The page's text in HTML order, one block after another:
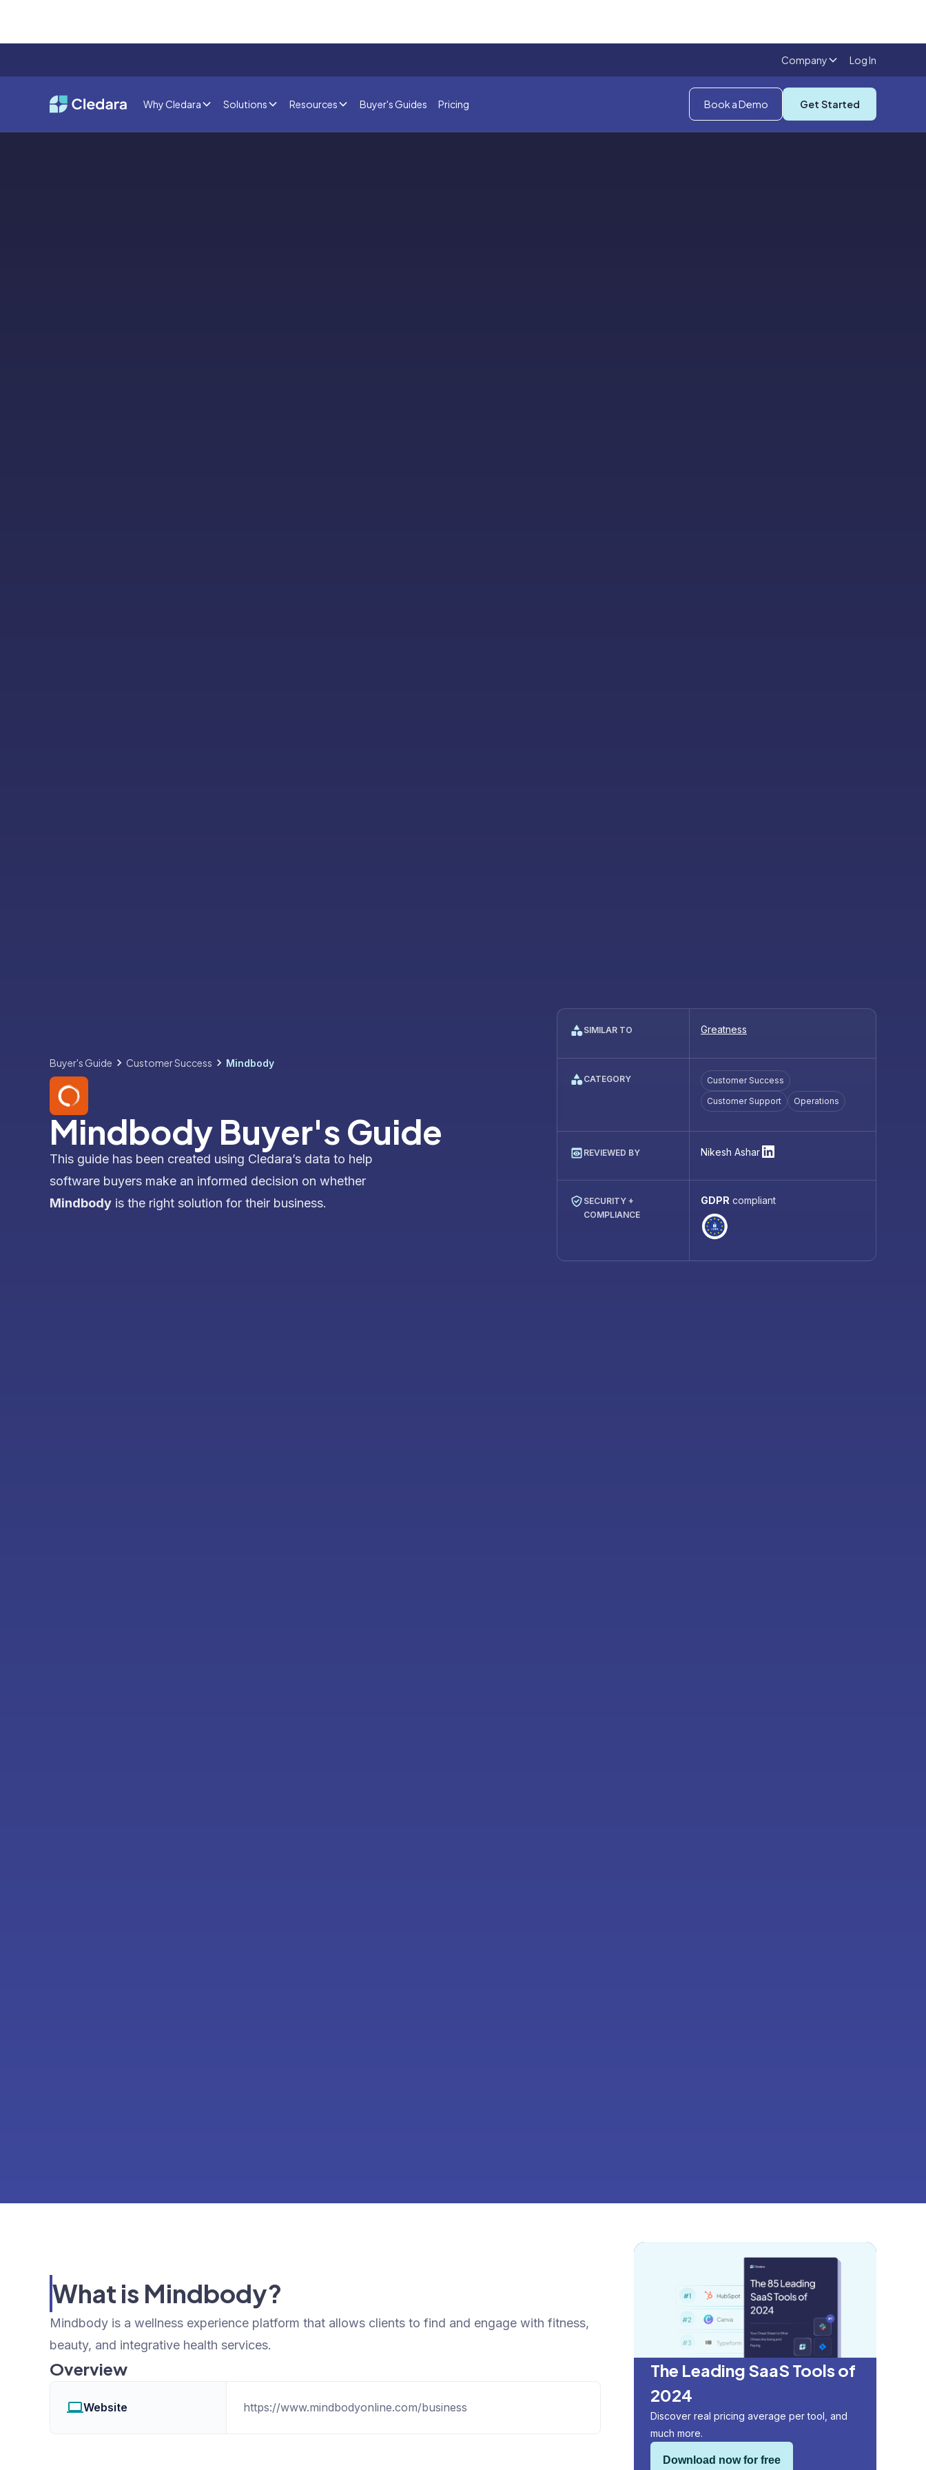
Company Log In
Why Cledara Solutions Resources Buyer's Guides Pricing Book a Demo Get Started
Buyer's Guide Customer Success Mindbody
Mindbody Buyer's Guide
This guide has been created using Cledara’s data to help
software buyers make an informed decision on whether
Mindbody is the right solution for their business.
SIMILAR TO Greatness
CATEGORY
Customer Success
Customer Support
Operations
REVIEWED BY Nikesh Ashar
SECURITY +
COMPLIANCE
GDPR compliant
What is Mindbody?
Mindbody is a wellness experience platform that allows clients to find and engage with fitness,
beauty, and integrative health services.
Overview
Website https://www.mindbodyonline.com/business
The Leading SaaS Tools of
2024
Discover real pricing average per tool, and
much more.
Download now for free